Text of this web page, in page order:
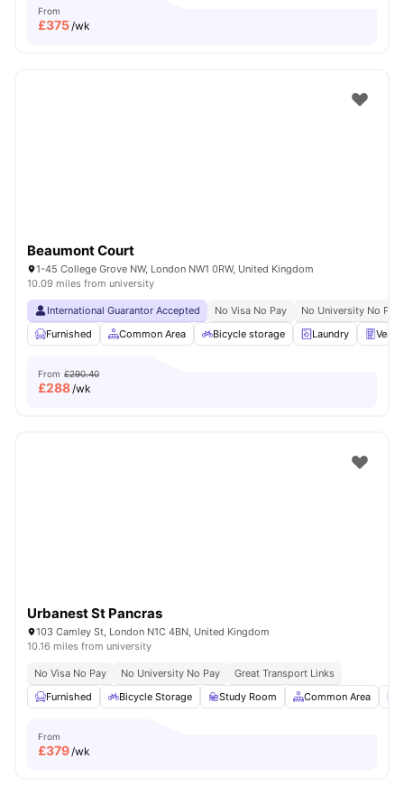
From
£375/wk
Beaumont Court
1-45 College Grove NW, London NW1 0RW, United Kingdom
10.09 miles from university
International Guarantor Accepted No Visa No Pay
No University No Pay
Furnished
Common Area Bicycle storage Laundry
From £290.40
£288/wk
Urbanest St Pancras
103 Camley St, London N1C 4BN, United Kingdom
10.16 miles from university
No Visa No Pay No University No Pay
Great Transport Links
Furnished
Bicycle Storage Study Room Common Area
From
£379/wk